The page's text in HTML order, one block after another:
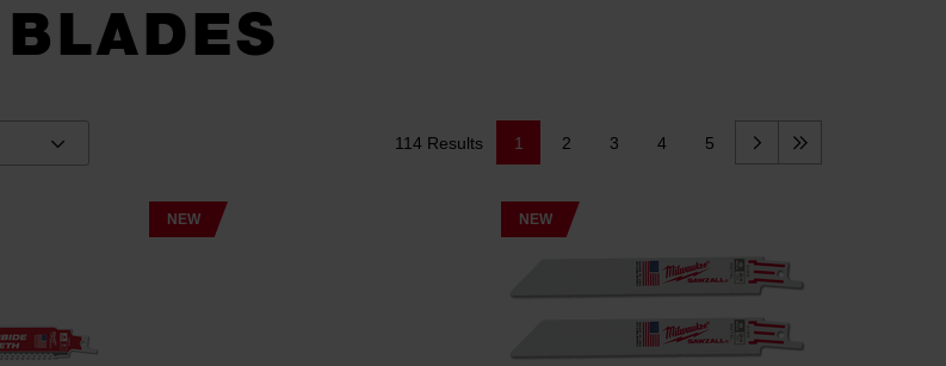
BLADES
114 Results 1 2 3 4 5
NEW NEW